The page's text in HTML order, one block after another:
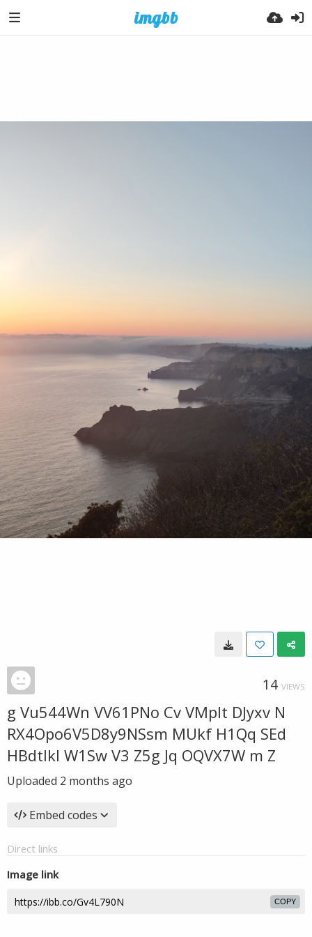
14 VIEWS
g Vu544Wn VV61PNo Cv VMplt DJyxv N
RX4Opo6V5D8y9NSsm MUkf H1Qq SEd
HBdtlkl W1Sw V3 Z5g Jq OQVX7W m Z
Uploaded 2 months ago
Embed codes
Direct links
Image link
COPY